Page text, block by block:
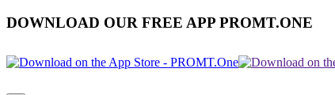
DOWNLOAD OUR FREE APP PROMT.ONE